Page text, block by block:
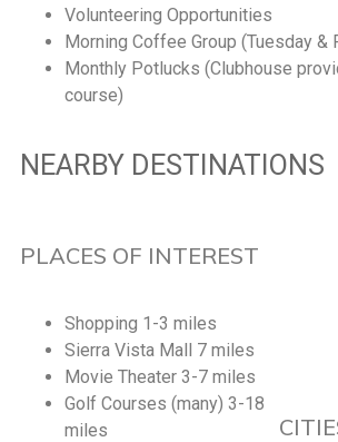
Volunteering Opportunities
Morning Coffee Group (Tuesday &
Monthly Potlucks (Clubhouse
course)
NEARBY DESTINATIONS
PLACES OF INTEREST
Shopping 1-3 miles
Sierra Vista Mall 7 miles
Movie Theater 3-7 miles
Golf Courses (many) 3-18
miles